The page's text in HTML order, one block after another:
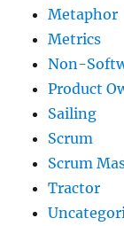
Metaphor
Metrics
Non-
Product
Sailing
Scrum
Scrum
Tractor